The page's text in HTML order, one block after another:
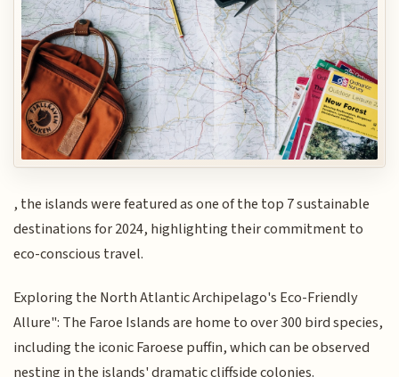
, the islands were featured as one of the top 7 sustainable
destinations for 2024, highlighting their commitment to
eco-conscious travel.
Exploring the North Atlantic Archipelago's Eco-Friendly
Allure": The Faroe Islands are home to over 300 bird species,
including the iconic Faroese puffin, which can be observed
nesting in the islands' dramatic cliffside colonies.